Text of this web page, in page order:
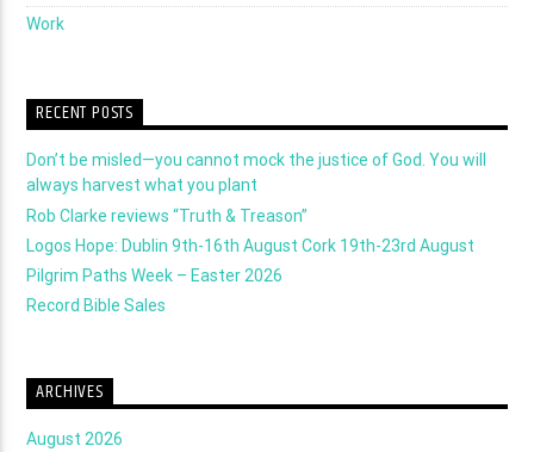
Work
RECENT POSTS
Don’t be misled—you cannot mock the justice of God. You will
always harvest what you plant
Rob Clarke reviews “Truth & Treason”
Logos Hope: Dublin 9th-16th August Cork 19th-23rd August
Pilgrim Paths Week – Easter 2026
Record Bible Sales
ARCHIVES
August 2026